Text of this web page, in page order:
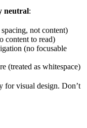
neutral:
not content)
content to read)
(no focusable
(treated as whitespace)
for visual design. Don’t